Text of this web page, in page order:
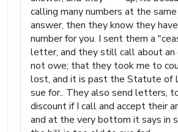
calling many numbers at the
answer, then they know they
number for you. I sent them a
letter, and they still call about an
not owe; that they took me to
lost, and it is past the Statute of
sue for.. They also send letters,
discount if I call and accept their
and at the very bottom it says in